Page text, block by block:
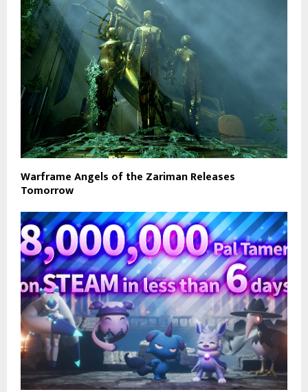
Warframe Angels of the Zariman Releases
Tomorrow